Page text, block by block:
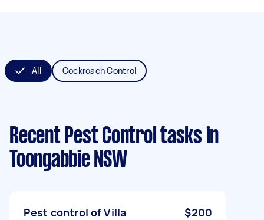
All Cockroach Control
Recent Pest Control tasks in
Toongabbie NSW
Pest control of Villa $200